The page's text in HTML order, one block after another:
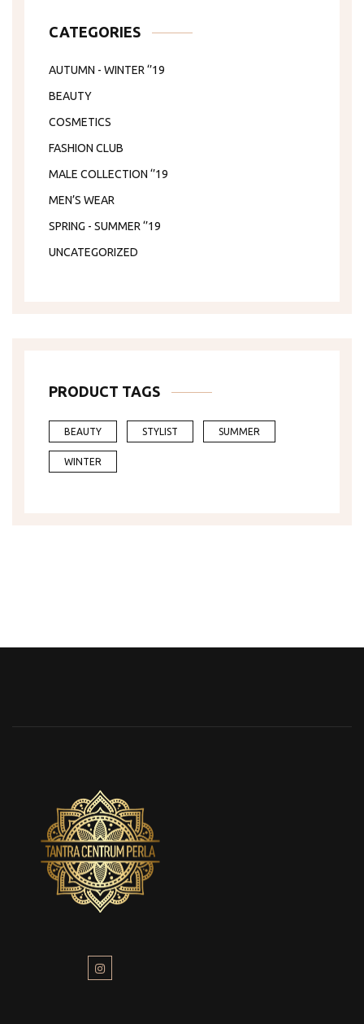
CATEGORIES
AUTUMN - WINTER ‘’19
BEAUTY
COSMETICS
FASHION CLUB
MALE COLLECTION ‘’19
MEN’S WEAR
SPRING - SUMMER ‘’19
UNCATEGORIZED
PRODUCT TAGS
BEAUTY STYLIST SUMMER
WINTER